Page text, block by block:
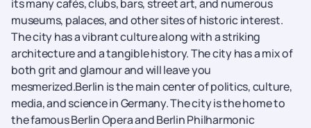
its many cafés, clubs, bars, street art, and numerous
museums, palaces, and other sites of historic interest.
The city has a vibrant culture along with a striking
architecture and a tangible history. The city has a mix of
both grit and glamour and will leave you
mesmerized.Berlin is the main center of politics, culture,
media, and science in Germany. The city is the home to
the famous Berlin Opera and Berlin Philharmonic